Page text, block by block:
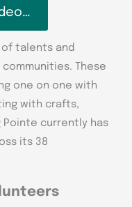
talents and
These
one on one with
with crafts,
Pointe currently has
its 38